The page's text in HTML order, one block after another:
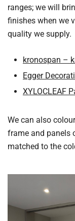
ranges; we will
finishes when we
quality we supply.
kronospan –
Egger
XYLOCLEAF
We can also
frame and panels
matched to the